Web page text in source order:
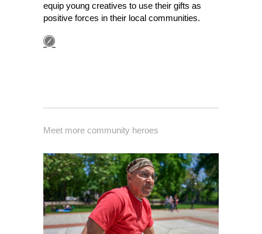
equip young creatives to use their gifts as
positive forces in their local communities.
Meet more community heroes